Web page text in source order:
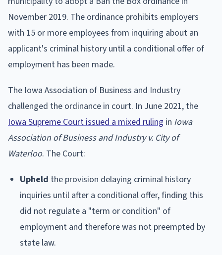
November 2019. The ordinance prohibits employers
with 15 or more employees from inquiring about an
applicant's criminal history until a conditional offer of
employment has been made.
The Iowa Association of Business and Industry
challenged the ordinance in court. In June 2021, the
Iowa Supreme Court issued a mixed ruling in Iowa
Association of Business and Industry v. City of
Waterloo. The Court:
Upheld the provision delaying criminal history
inquiries until after a conditional offer, finding this
did not regulate a "term or condition" of
employment and therefore was not preempted by
state law.